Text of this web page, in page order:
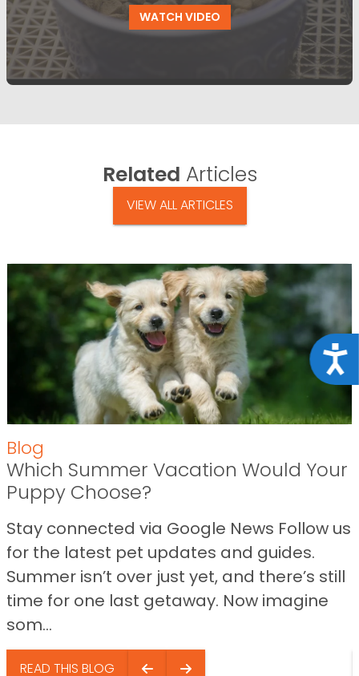
WATCH VIDEO
Related Articles
VIEW ALL ARTICLES
Blog
Which Summer Vacation Would Your
Puppy Choose?
Stay connected via Google News Follow us
for the latest pet updates and guides.
Summer isn’t over just yet, and there’s still
time for one last getaway. Now imagine
som...
READ THIS BLOG